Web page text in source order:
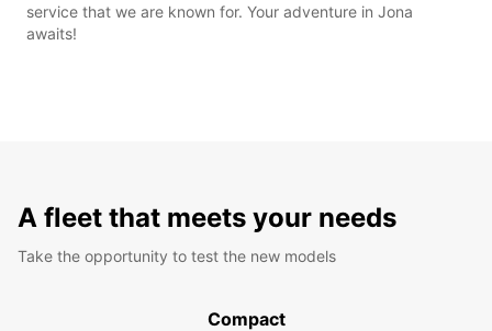
service that we are known for. Your adventure in Jona
awaits!
A fleet that meets your needs
Take the opportunity to test the new models
Compact